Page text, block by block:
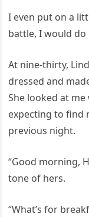
I even put on a
battle, I would
At nine-thirty,
dressed and
She looked at
expecting to find
previous night.
“Good morning,
tone of hers.
“What’s for